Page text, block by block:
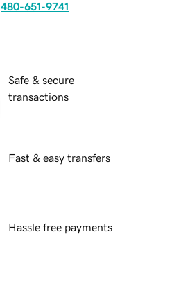
480-651-9741
Safe & secure
transactions
Fast & easy transfers
Hassle free payments